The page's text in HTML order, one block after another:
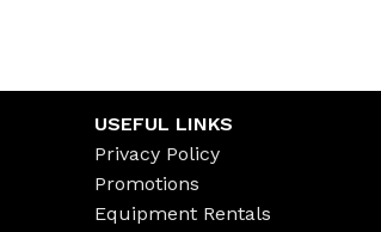
USEFUL LINKS
Privacy Policy
Promotions
Equipment Rentals